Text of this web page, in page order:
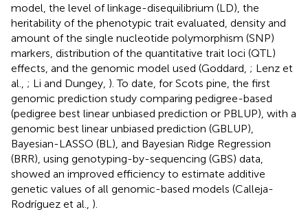
model, the level of linkage-disequilibrium (LD), the
heritability of the phenotypic trait evaluated, density and
amount of the single nucleotide polymorphism (SNP)
markers, distribution of the quantitative trait loci (QTL)
effects, and the genomic model used (Goddard, ; Lenz et
al., ; Li and Dungey, ). To date, for Scots pine, the first
genomic prediction study comparing pedigree-based
(pedigree best linear unbiased prediction or PBLUP), with a
genomic best linear unbiased prediction (GBLUP),
Bayesian-LASSO (BL), and Bayesian Ridge Regression
(BRR), using genotyping-by-sequencing (GBS) data,
showed an improved efficiency to estimate additive
genetic values of all genomic-based models (Calleja-
Rodríguez et al., ).